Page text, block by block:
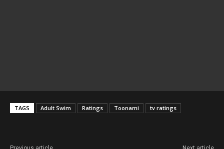
TAGS Adult Swim Ratings Toonami tv ratings